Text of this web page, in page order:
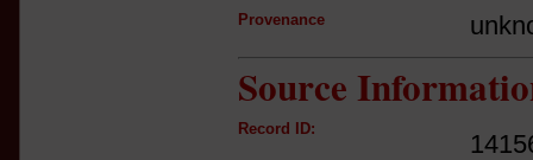
Provenance
Source
Record ID: